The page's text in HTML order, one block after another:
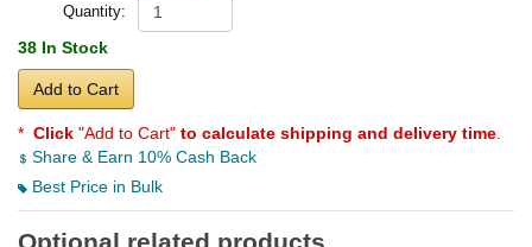
Quantity:
38 In Stock
Add to Cart
* Click "Add to Cart" to calculate shipping and delivery time
Share & Earn 10% Cash Back
Best Price in Bulk
Optional related products